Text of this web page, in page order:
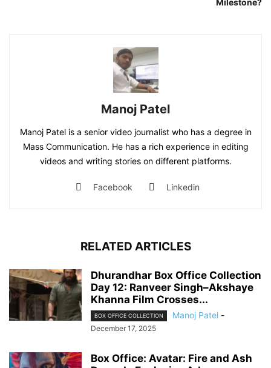
Milestone?
Manoj Patel
Manoj Patel is a senior video journalist who has a degree in
Mass Communication. He has a rich experience in editing
videos and writing stories on different platforms.
Facebook Linkedin
RELATED ARTICLES
Dhurandhar Box Office Collection
Day 12: Ranveer Singh–Akshaye
Khanna Film Crosses...
BOX OFFICE COLLECTION Manoj Patel -
December 17, 2025
Box Office: Avatar: Fire and Ash